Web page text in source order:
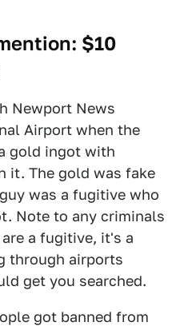
$10
Newport News
Airport when the
gold ingot with
it. The gold was fake
was a fugitive who
Note to any criminals
a fugitive, it's a
through airports
get you searched.
got banned from